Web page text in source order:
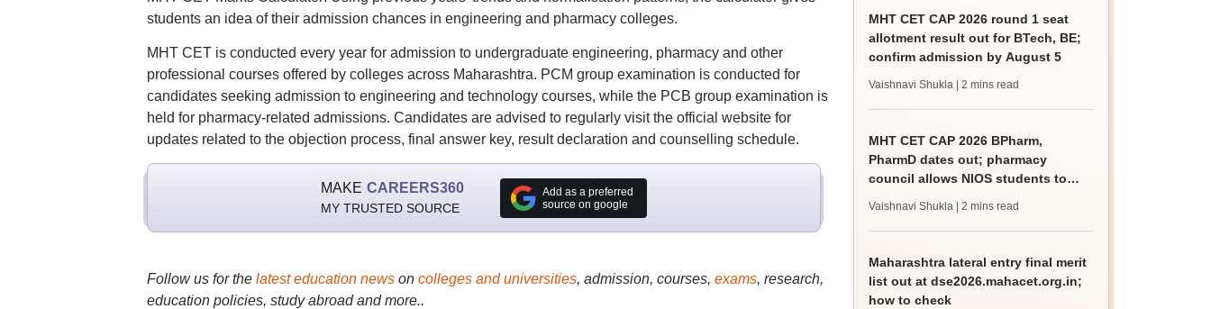
students an idea of their admission chances in engineering and pharmacy colleges.
MHT CET is conducted every year for admission to undergraduate engineering, pharmacy and other
professional courses offered by colleges across Maharashtra. PCM group examination is conducted for
candidates seeking admission to engineering and technology courses, while the PCB group examination is
held for pharmacy-related admissions. Candidates are advised to regularly visit the official website for
updates related to the objection process, final answer key, result declaration and counselling schedule.
MAKE CAREERS360
MY TRUSTED SOURCE
Add as a preferred
source on google
Follow us for the latest education newson colleges and universities, admission, courses, exams, research,
education policies, study abroad and more..
MHT CET CAP 2026 round 1 seat
allotment result out for BTech, BE;
confirm admission by August 5
Vaishnavi Shukla | 2 mins read
MHT CET CAP 2026 BPharm,
PharmD dates out; pharmacy
council allows NIOS students to
Vaishnavi Shukla | 2 mins read
Maharashtra lateral entry final merit
list out at dse2026.mahacet.org.in;
how to check